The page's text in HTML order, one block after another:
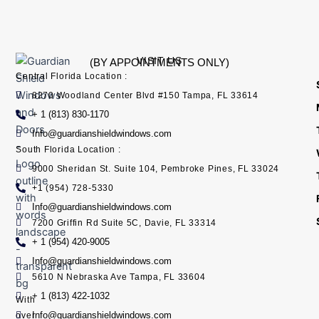
With
over
VISIT US
(BY APPOINTMENTS ONLY)
Central Florida Location :
8270 Woodland Center Blvd #150 Tampa, FL 33614
+ 1 (813) 830-1170
Info@guardianshieldwindows.com
South Florida Location :
9000 Sheridan St. Suite 104, Pembroke Pines, FL 33024
+1 (954) 728-5330
Info@guardianshieldwindows.com
7200 Griffin Rd Suite 5C, Davie, FL 33314
+ 1 (954) 420-9005
Info@guardianshieldwindows.com
5610 N Nebraska Ave Tampa, FL 33604
+ 1 (813) 422-1032
Info@guardianshieldwindows.com